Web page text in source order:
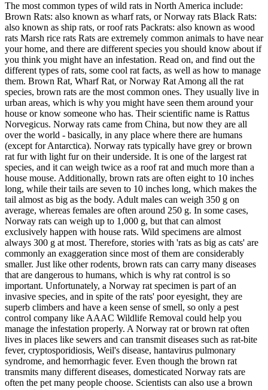
The most common types of wild rats in North America include:
Brown Rats: also known as wharf rats, or Norway rats Black Rats:
also known as ship rats, or roof rats Packrats: also known as wood
rats Marsh rice rats Rats are extremely common animals to have near
your home, and there are different species you should know about if
you think you might have an infestation. Read on, and find out the
different types of rats, some cool rat facts, as well as how to manage
them. Brown Rat, Wharf Rat, or Norway Rat Among all the rat
species, brown rats are the most common ones. They usually live in
urban areas, which is why you might have seen them around your
house or know someone who has. Their scientific name is Rattus
Norvegicus. Norway rats came from China, but now they are all
over the world - basically, in any place where there are humans
(except for Antarctica). Norway rats typically have grey or brown
rat fur with light fur on their underside. It is one of the largest rat
species, and it can weigh twice as a roof rat and much more than a
house mouse. Additionally, brown rats are often eight to 10 inches
long, while their tails are seven to 10 inches long, which makes the
tail almost as big as the body. Adult males can weigh 350 g on
average, whereas females are often around 250 g. In some cases,
Norway rats can weigh up to 1,000 g, but that can almost
exclusively happen with house rats. Wild specimens are almost
always 300 g at most. Therefore, stories with 'rats as big as cats' are
commonly an exaggeration since most of them are considerably
smaller. Just like other rodents, brown rats can carry many diseases
that are dangerous to humans, which is why rat control is so
important. Unfortunately, a Norway rat specimen is part of an
invasive species, and in spite of the rats' poor eyesight, they are
superb climbers and have a keen sense of smell, so only a pest
control company like AAAC Wildlife Removal could help you
manage the infestation properly. A Norway rat or brown rat often
lives in places like sewers and can transmit diseases such as rat-bite
fever, cryptosporidiosis, Weil's disease, hantavirus pulmonary
syndrome, and hemorrhagic fever. Even though the brown rat
transmits many different diseases, domesticated Norway rats are
often the pet many people choose. Scientists can also use a brown